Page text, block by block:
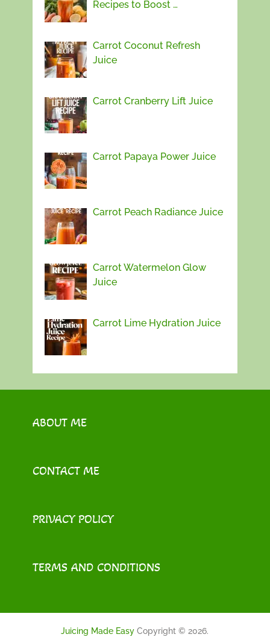
Recipes to Boost …
Carrot Coconut Refresh
Juice
Carrot Cranberry Lift Juice
Carrot Papaya Power Juice
Carrot Peach Radiance Juice
Carrot Watermelon Glow
Juice
Carrot Lime Hydration Juice
ABOUT ME
CONTACT ME
PRIVACY POLICY
TERMS AND CONDITIONS
Juicing Made Easy Copyright © 2026.